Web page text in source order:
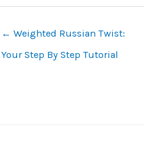
← Weighted Russian Twist:
Your Step By Step Tutorial